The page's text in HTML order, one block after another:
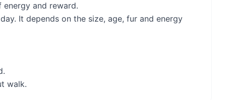
and reward.
It depends on the size, age, fur and energy
walk.